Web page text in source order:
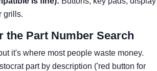
grills.
the Part Number Search
it's where most people waste money.
part by description ('red button for